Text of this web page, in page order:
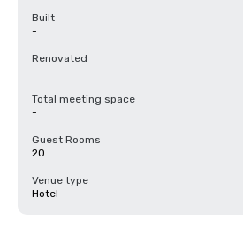
Built
-
Renovated
-
Total meeting space
-
Guest Rooms
20
Venue type
Hotel